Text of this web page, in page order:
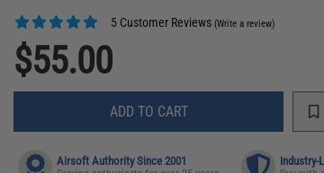
5 Customer Reviews (Write a review)
$55.00
ADD TO CART
Airsoft Authority Since 2001 Industry-